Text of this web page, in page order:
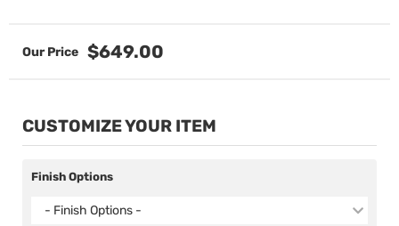
$649.00
CUSTOMIZE YOUR ITEM
Finish Options
- Finish Options -